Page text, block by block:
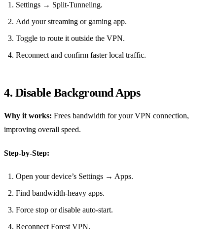
Settings → Split‑Tunneling.
Add your streaming or gaming app.
Toggle to route it outside the VPN.
Reconnect and confirm faster local traffic.
4. Disable Background Apps
Why it works: Frees bandwidth for your VPN connection,
improving overall speed.
Step‑by‑Step:
Open your device’s Settings → Apps.
Find bandwidth‑heavy apps.
Force stop or disable auto‑start.
Reconnect Forest VPN.